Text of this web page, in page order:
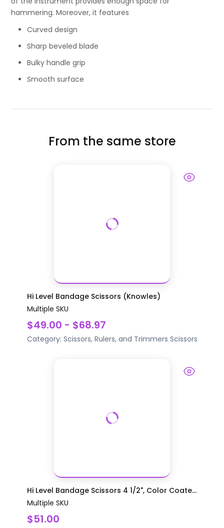
hammering. Moreover, it features
Curved design
Sharp beveled blade
Bulky handle grip
Smooth surface
From the same store
Hi Level Bandage Scissors (Knowles)
Multiple SKU
$49.00 - $68.97
Category: Scissors, Rulers, and Trimmers Scissors
Hi Level Bandage Scissors 4 1/2", Color Coate...
Multiple SKU
$51.00